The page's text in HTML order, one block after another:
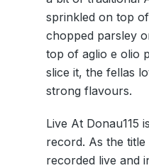
sprinkled on top
chopped parsley
top of aglio e olio
slice it, the fellas
strong flavours.
Live At Donau115
record. As the title
recorded live and